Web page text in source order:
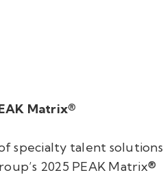
Matrix®
specialty talent solutions
2025 PEAK Matrix®